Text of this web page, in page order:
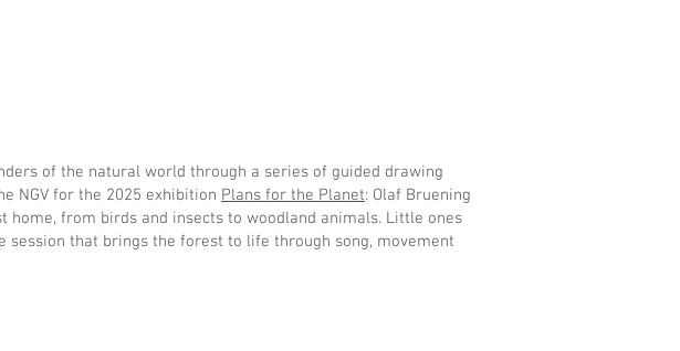
of the natural world through a series of guided drawing
NGV for the 2025 exhibition Plans for the Planet: Olaf Bruening
from birds and insects to woodland animals. Little ones
session that brings the forest to life through song, movement